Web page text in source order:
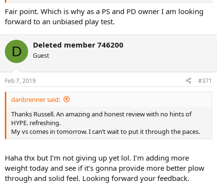
Fair point. Which is why as a PS and PD owner I am looking
forward to an unbiased play test.
D Deleted member 746200
Guest
Feb 7, 2019 #371
danbrenner said:
Thanks Russell. An amazing and honest review with no hints of
HYPE. refreshing.
My vs comes in tomorrow. I can’t wait to put it through the paces.
Haha thx but I’m not giving up yet lol. I’m adding more
weight today and see if it’s gonna provide more better plow
through and solid feel. Looking forward your feedback.